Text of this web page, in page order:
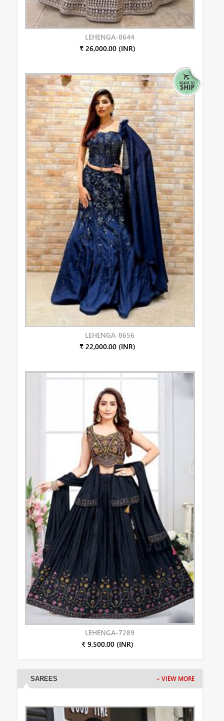
LEHENGA-8644
₹ 26,000.00 (INR)
LEHENGA-8656
₹ 22,000.00 (INR)
LEHENGA-7289
₹ 9,500.00 (INR)
SAREES + VIEW MORE